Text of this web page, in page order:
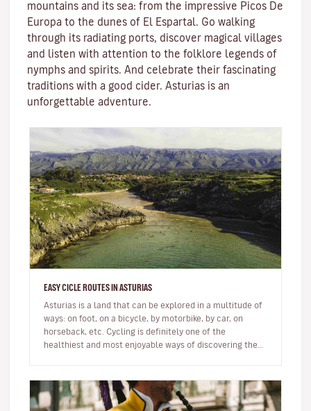
mountains and its sea: from the impressive Picos De
Europa to the dunes of El Espartal. Go walking
through its radiating ports, discover magical villages
and listen with attention to the folklore legends of
nymphs and spirits. And celebrate their fascinating
traditions with a good cider. Asturias is an
unforgettable adventure.
EASY CICLE ROUTES IN ASTURIAS
Asturias is a land that can be explored in a multitude of
ways: on foot, on a bicycle, by motorbike, by car, on
horseback, etc. Cycling is definitely one of the
healthiest and most enjoyable ways of discovering the